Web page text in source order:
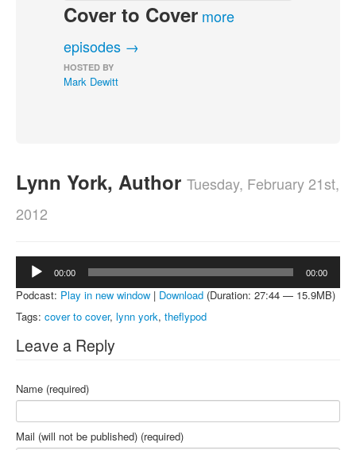
News, Sports, Editorials
Adult
Advertise
Cover to Cover more
episodes →
HOSTED BY
Mark Dewitt
Lynn York, Author Tuesday, February 21st,
2012
Audio
Player
00:00 00:00
Podcast: Play in new window | Download (Duration: 27:44 — 15.9MB)
Tags: cover to cover, lynn york, theflypod
Leave a Reply
Name (required)
Mail (will not be published) (required)